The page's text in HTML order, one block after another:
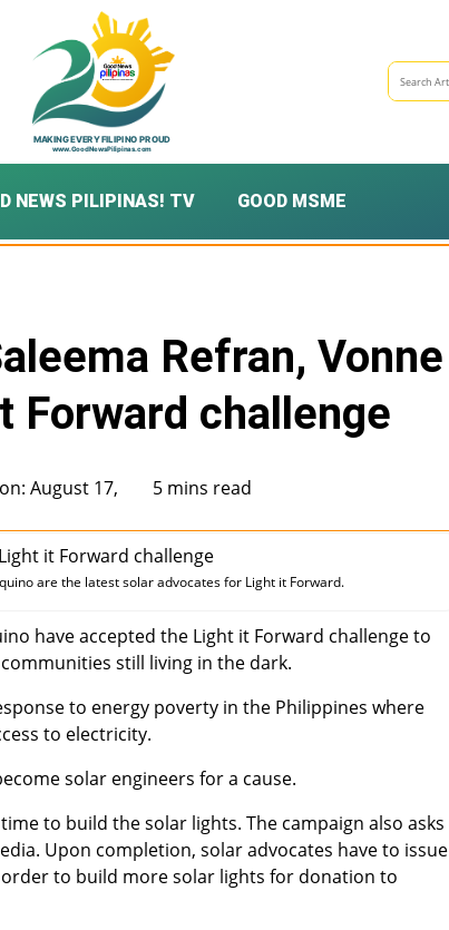
NEWS PILIPINAS! TV GOOD MSME
Refran, Vonne
Forward challenge
August 17,
5 mins read
are the latest solar advocates for Light it Forward.
have accepted the Light it Forward challenge to
still living in the dark.
to energy poverty in the Philippines where
to electricity.
solar engineers for a cause.
to build the solar lights. The campaign also asks
Upon completion, solar advocates have to issue
to build more solar lights for donation to